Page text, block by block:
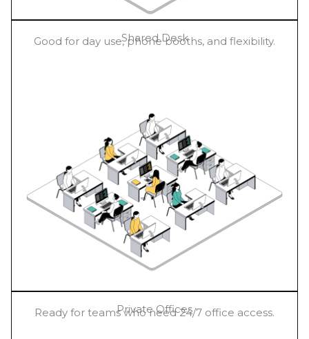
Shared Desk
Good for day use, phone booths, and flexibility.
Private Offices
Ready for teams who need 24/7 office access.